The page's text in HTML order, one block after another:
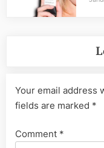
Your email address
fields are marked *
Comment *